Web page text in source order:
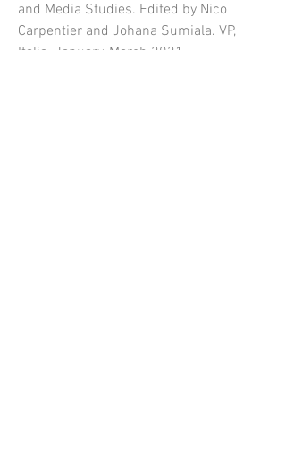
and Media Studies. Edited by Nico
Carpentier and Johana Sumiala. VP,
Italia. January-March 2021.